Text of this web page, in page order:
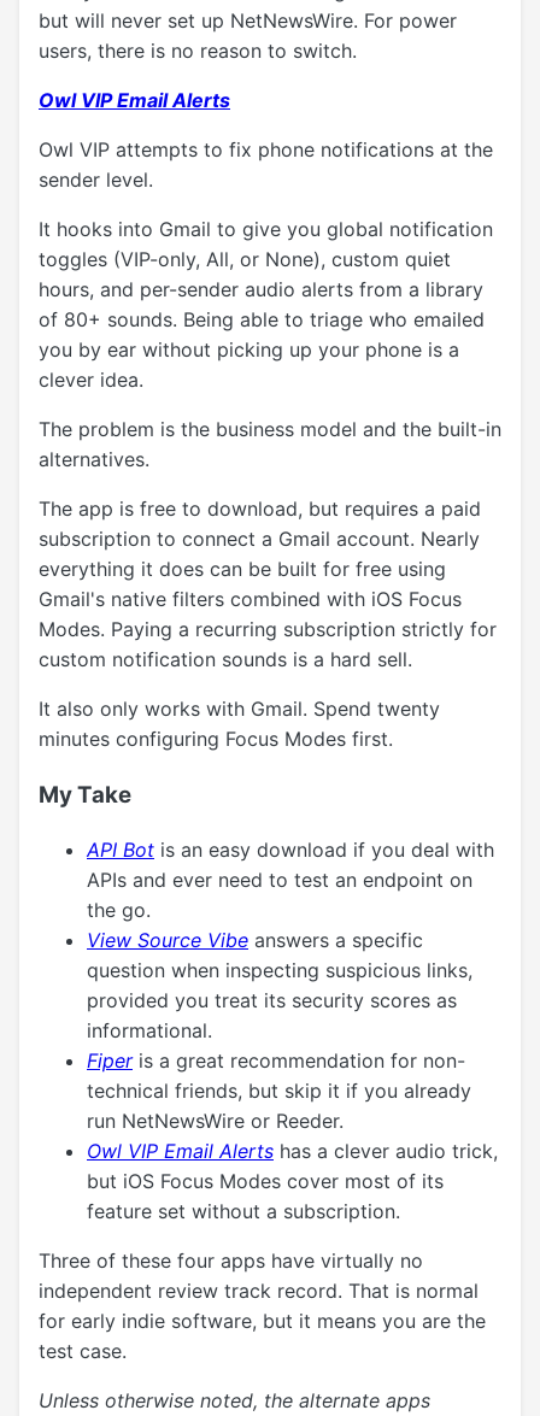
but will never set up NetNewsWire. For power
users, there is no reason to switch.
Owl VIP Email Alerts
Owl VIP attempts to fix phone notifications at the
sender level.
It hooks into Gmail to give you global notification
toggles (VIP-only, All, or None), custom quiet
hours, and per-sender audio alerts from a library
of 80+ sounds. Being able to triage who emailed
you by ear without picking up your phone is a
clever idea.
The problem is the business model and the built-in
alternatives.
The app is free to download, but requires a paid
subscription to connect a Gmail account. Nearly
everything it does can be built for free using
Gmail's native filters combined with iOS Focus
Modes. Paying a recurring subscription strictly for
custom notification sounds is a hard sell.
It also only works with Gmail. Spend twenty
minutes configuring Focus Modes first.
My Take
API Bot is an easy download if you deal with
APIs and ever need to test an endpoint on
the go.
View Source Vibe answers a specific
question when inspecting suspicious links,
provided you treat its security scores as
informational.
Fiperis a great recommendation for non-
technical friends, but skip it if you already
run NetNewsWire or Reeder.
Owl VIP Email Alerts has a clever audio trick,
but iOS Focus Modes cover most of its
feature set without a subscription.
Three of these four apps have virtually no
independent review track record. That is normal
for early indie software, but it means you are the
test case.
Unless otherwise noted, the alternate apps